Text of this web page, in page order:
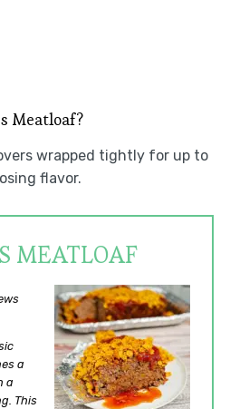
Meatloaf?
wrapped tightly for up to
flavor.
MEATLOAF
a
a
This